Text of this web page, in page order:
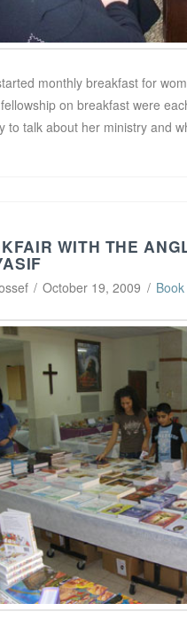
monthly breakfast for
on breakfast were
to talk about her ministry and
WITH THE
October 19, 2009